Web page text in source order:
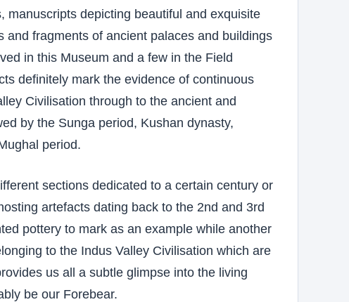
manuscripts depicting beautiful and exquisite
fragments of ancient palaces and buildings
in this Museum and a few in the Field
definitely mark the evidence of continuous
Civilisation through to the ancient and
by the Sunga period, Kushan dynasty,
period.
sections dedicated to a certain century or
artefacts dating back to the 2nd and 3rd
pottery to mark as an example while another
to the Indus Valley Civilisation which are
us all a subtle glimpse into the living
be our Forebear.